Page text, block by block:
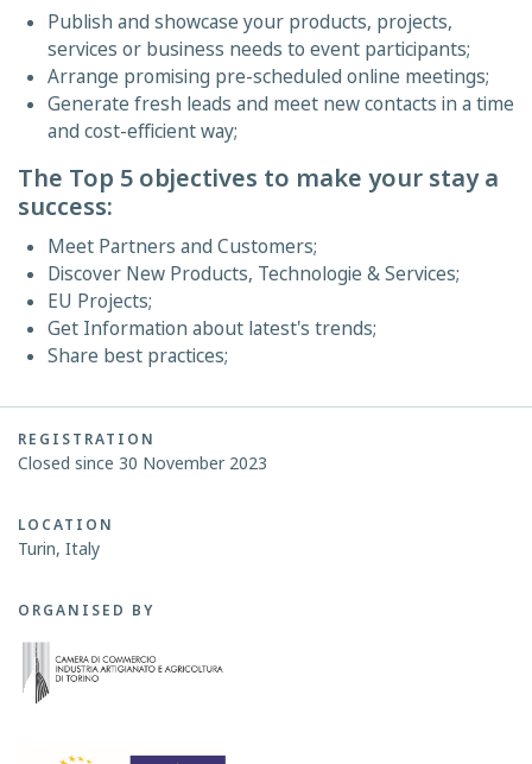
Publish and showcase your products, projects,
services or business needs to event participants;
Arrange promising pre-scheduled online meetings;
Generate fresh leads and meet new contacts in a time
and cost-efficient way;
The Top 5 objectives to make your stay a
success:
Meet Partners and Customers;
Discover New Products, Technologie & Services;
EU Projects;
Get Information about latest's trends;
Share best practices;
REGISTRATION
Closed since 30 November 2023
LOCATION
Turin, Italy
ORGANISED BY